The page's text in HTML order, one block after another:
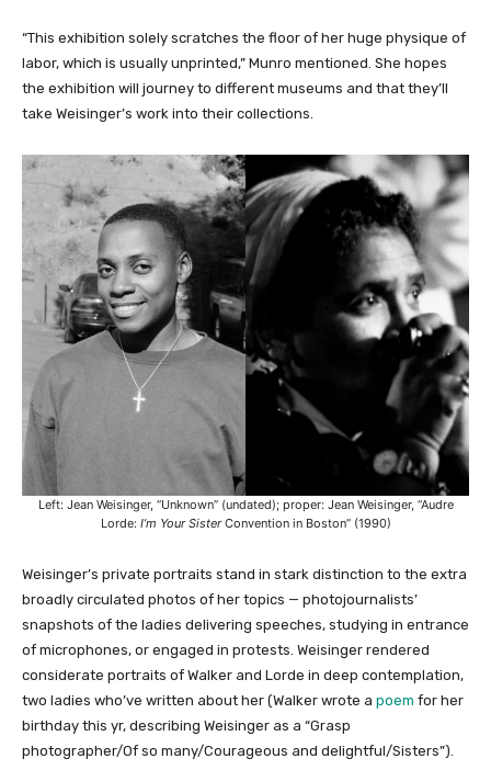
“This exhibition solely scratches the floor of her huge physique of
labor, which is usually unprinted,” Munro mentioned. She hopes
the exhibition will journey to different museums and that they’ll
take Weisinger’s work into their collections.
Left: Jean Weisinger, “Unknown” (undated); proper: Jean Weisinger, “Audre
Lorde: I’m Your SisterConvention in Boston” (1990)
Weisinger’s private portraits stand in stark distinction to the extra
broadly circulated photos of her topics — photojournalists’
snapshots of the ladies delivering speeches, studying in entrance
of microphones, or engaged in protests. Weisinger rendered
considerate portraits of Walker and Lorde in deep contemplation,
two ladies who’ve written about her (Walker wrote a poem for her
birthday this yr, describing Weisinger as a “Grasp
photographer/Of so many/Courageous and delightful/Sisters”).